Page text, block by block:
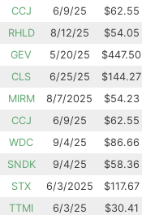
CCJ
6/9/25 $62.55
RHLD
8/12/25 $54.05
GEV
5/20/25 $447.50
CLS
6/25/25 $144.27
MIRM
8/7/2025 $54.23
CCJ
6/9/25 $62.55
WDC
9/4/25 $86.66
SNDK
9/4/25 $58.36
STX
6/3/2025 $117.67
TTMI
6/3/25 $30.41